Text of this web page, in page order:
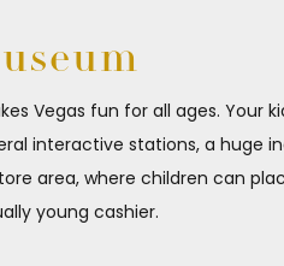
Vegas fun for all ages. Your
interactive stations, a huge
area, where children can
young cashier.